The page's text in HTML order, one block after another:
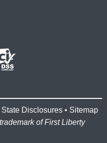
State Disclosures • Sitemap
of First Liberty